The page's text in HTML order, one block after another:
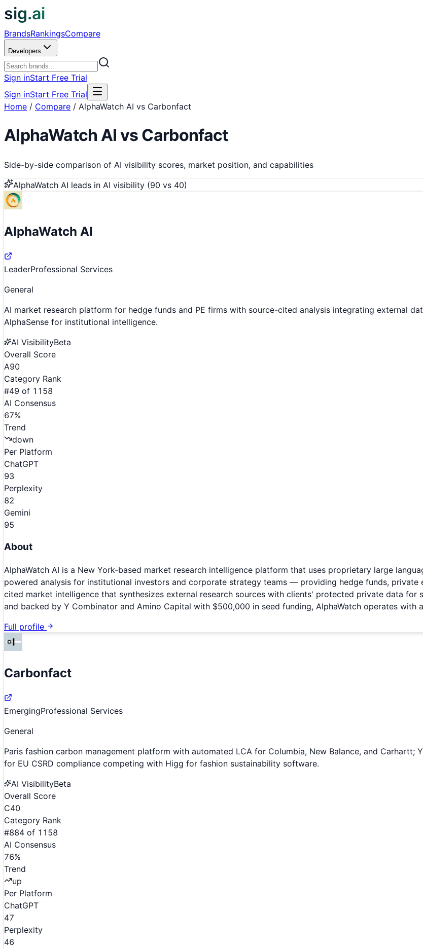
sig.ai
BrandsRankingsCompare
Developers
Sign inStart Free Trial
Sign inStart Free Trial
Home / Compare / AlphaWatch AI vs Carbonfact
AlphaWatch AI vs Carbonfact
Side-by-side comparison of AI visibility scores, market position, and capabilities
AlphaWatch AI leads in AI visibility (90 vs 40)
AlphaWatch AI
LeaderProfessional Services
General
AI market research platform for hedge funds and PE firms with source-cited analysis integrating external
AlphaSense for institutional intelligence.
AI VisibilityBeta
Overall Score
A90
Category Rank
#49 of 1158
AI Consensus
67%
Trend
down
Per Platform
ChatGPT
93
Perplexity
82
Gemini
95
About
AlphaWatch AI is a New York-based market research intelligence platform that uses proprietary large
powered analysis for institutional investors and corporate strategy teams — providing hedge funds,
cited market intelligence that synthesizes external research sources with clients' protected private data for
and backed by Y Combinator and Amino Capital with $500,000 in seed funding, AlphaWatch operates with
Full profile
Carbonfact
EmergingProfessional Services
General
Paris fashion carbon management platform with automated LCA for Columbia, New Balance, and Carhartt;
for EU CSRD compliance competing with Higg for fashion sustainability software.
AI VisibilityBeta
Overall Score
C40
Category Rank
#884 of 1158
AI Consensus
76%
Trend
up
Per Platform
ChatGPT
47
Perplexity
46